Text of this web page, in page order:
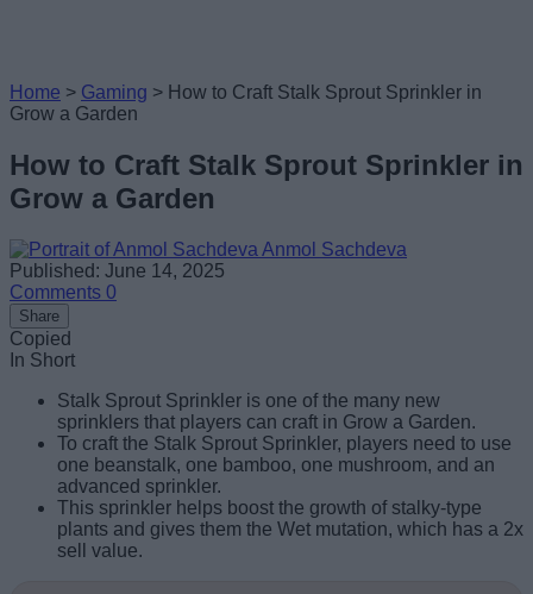
Home > Gaming > How to Craft Stalk Sprout Sprinkler in
Grow a Garden
How to Craft Stalk Sprout Sprinkler in
Grow a Garden
Anmol Sachdeva
Published: June 14, 2025
Comments 0
Share
Copied
In Short
Stalk Sprout Sprinkler is one of the many new
sprinklers that players can craft in Grow a Garden.
To craft the Stalk Sprout Sprinkler, players need to use
one beanstalk, one bamboo, one mushroom, and an
advanced sprinkler.
This sprinkler helps boost the growth of stalky-type
plants and gives them the Wet mutation, which has a 2x
sell value.